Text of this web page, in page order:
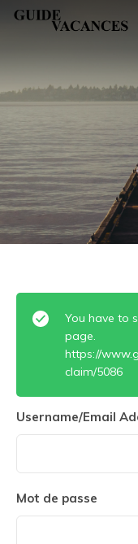
SkipGuide
You have to
page.
https://
claim/5086
Username/Email
Mot de passe